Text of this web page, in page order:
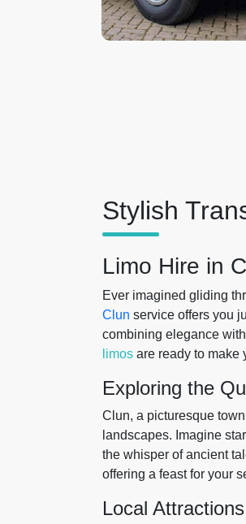
Stylish
Limo Hire in
Ever imagined gliding
Clun service offers you
combining elegance
limos are ready to make
Exploring the
Clun, a picturesque
landscapes. Imagine
the whisper of ancient
offering a feast for your
Local